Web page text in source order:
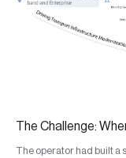
The Challenge:
The operator had built a